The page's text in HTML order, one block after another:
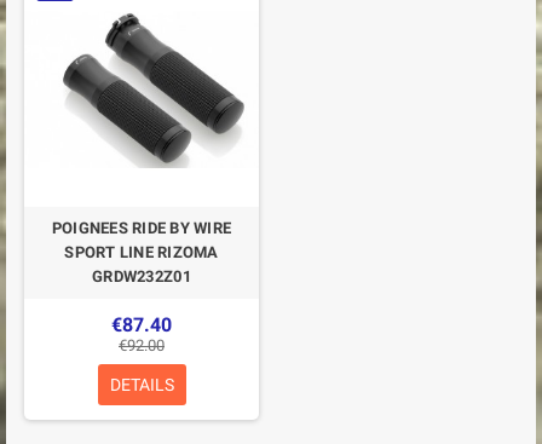
POIGNEES RIDE BY WIRE
SPORT LINE RIZOMA
GRDW232Z01
€87.40
€92.00
DETAILS